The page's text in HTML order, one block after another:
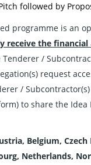
followed by
programme is an
receive the
/
request
/
to share the
Belgium,
Netherlands,